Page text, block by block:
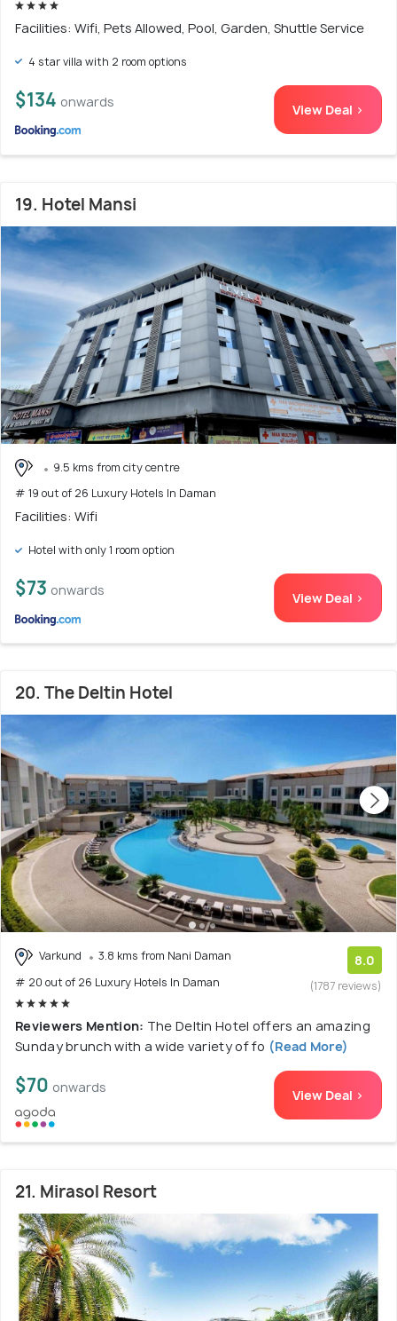
Facilities: Wifi, Pets Allowed, Pool, Garden, Shuttle Service
4 star villa with 2 room options
$134 onwards View Deal >
19. Hotel Mansi
9.5 kms from city centre
# 19 out of 26 Luxury Hotels In Daman
Facilities: Wifi
Hotel with only 1 room option
$73 onwards View Deal >
20. The Deltin Hotel
Varkund
3.8 kms from Nani Daman
# 20 out of 26 Luxury Hotels In Daman
8.0
(1787 reviews)
Reviewers Mention: The Deltin Hotel offers an amazing
Sunday brunch with a wide variety of fo (Read More)
$70 onwards View Deal >
21. Mirasol Resort